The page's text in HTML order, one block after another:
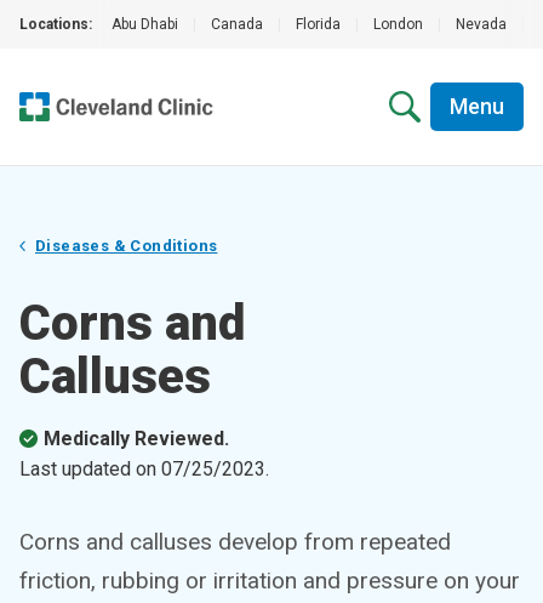
Locations: Abu Dhabi Canada Florida London Nevada
Menu
Diseases & Conditions
Corns and
Calluses
Medically Reviewed.
Last updated on 07/25/2023.
Corns and calluses develop from repeated
friction, rubbing or irritation and pressure on your